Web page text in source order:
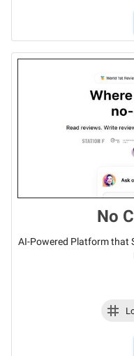
No
AI-Powered Platform that